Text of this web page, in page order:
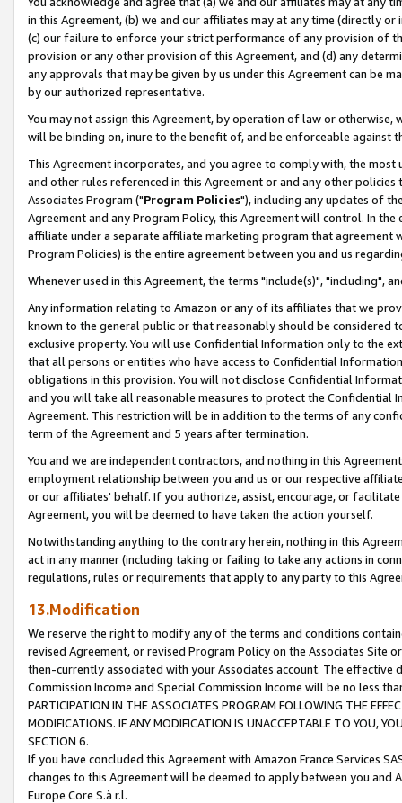
in this Agreement, (b) we and our affiliates may at any time (directly
(c) our failure to enforce your strict performance of any provision of
provision or any other provision of this Agreement, and (d) any
any approvals that may be given by us under this Agreement can be
by our authorized representative.
You may not assign this Agreement, by operation of law or
will be binding on, inure to the benefit of, and be enforceable against
This Agreement incorporates, and you agree to comply with, the
and other rules referenced in this Agreement or and any other
Associates Program ("Program Policies"), including any updates of
Agreement and any Program Policy, this Agreement will control. In
affiliate under a separate affiliate marketing program that agreement
Program Policies) is the entire agreement between you and us
Whenever used in this Agreement, the terms "include(s)", "including",
Any information relating to Amazon or any of its affiliates that we
known to the general public or that reasonably should be considered
exclusive property. You will use Confidential Information only to the
that all persons or entities who have access to Confidential
obligations in this provision. You will not disclose Confidential
and you will take all reasonable measures to protect the Confidential
Agreement. This restriction will be in addition to the terms of any
term of the Agreement and 5 years after termination.
You and we are independent contractors, and nothing in this
employment relationship between you and us or our respective
or our affiliates' behalf. If you authorize, assist, encourage, or
Agreement, you will be deemed to have taken the action yourself.
Notwithstanding anything to the contrary herein, nothing in this
act in any manner (including taking or failing to take any actions in
regulations, rules or requirements that apply to any party to this
13.Modification
We reserve the right to modify any of the terms and conditions
revised Agreement, or revised Program Policy on the Associates
then-currently associated with your Associates account. The
Commission Income and Special Commission Income will be no less
PARTICIPATION IN THE ASSOCIATES PROGRAM FOLLOWING THE
MODIFICATIONS. IF ANY MODIFICATION IS UNACCEPTABLE TO YOU,
SECTION 6.
If you have concluded this Agreement with Amazon France Services
changes to this Agreement will be deemed to apply between you and
Europe Core S.à r.l.